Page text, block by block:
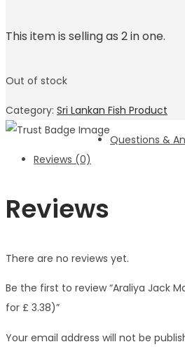
This item is selling as 2 in one.
Out of stock
Category: Sri Lankan Fish Product
Questions &
Reviews (0)
Reviews
There are no reviews yet.
Be the first to review “Araliya Jack
for £ 3.38)”
Your email address will not be